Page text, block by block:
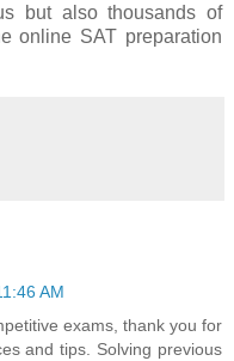
but also thousands of
online SAT preparation
AM
exams, thank you for
and tips. Solving previous